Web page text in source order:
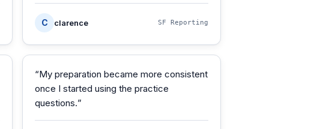
C clarence SF Reporting
“My preparation became more consistent
once I started using the practice
questions.”